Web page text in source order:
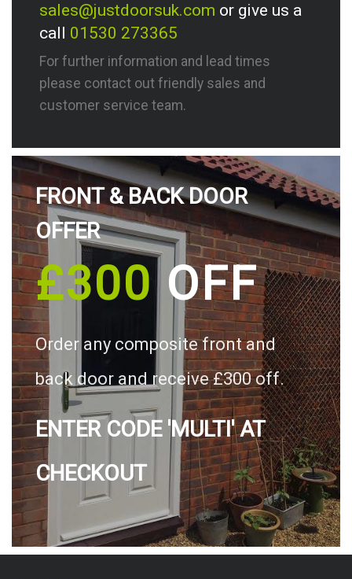
sales@justdoorsuk.com or give us a
call 01530 273365
For further information and lead times
please contact out friendly sales and
customer service team.
FRONT & BACK DOOR
OFFER
£300OFF
Order any composite front and
back door and receive £300 off.
ENTER CODE 'MULTI' AT
CHECKOUT